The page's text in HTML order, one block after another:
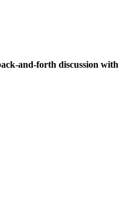
and-forth discussion with